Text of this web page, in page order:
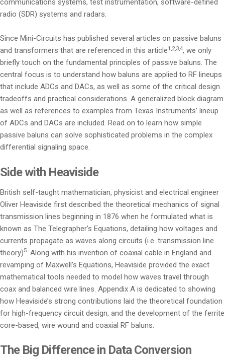
communications systems, test instrumentation, software-defined
radio (SDR) systems and radars.
Since Mini-Circuits has published several articles on passive baluns
and transformers that are referenced in this article1,2,3,4, we only
briefly touch on the fundamental principles of passive baluns. The
central focus is to understand how baluns are applied to RF lineups
that include ADCs and DACs, as well as some of the critical design
tradeoffs and practical considerations. A generalized block diagram
as well as references to examples from Texas Instruments’ lineup
of ADCs and DACs are included. Read on to learn how simple
passive baluns can solve sophisticated problems in the complex
differential signaling space.
Side with Heaviside
British self-taught mathematician, physicist and electrical engineer
Oliver Heaviside first described the theoretical mechanics of signal
transmission lines beginning in 1876 when he formulated what is
known as The Telegrapher’s Equations, detailing how voltages and
currents propagate as waves along circuits (i.e. transmission line
theory)5. Along with his invention of coaxial cable in England and
revamping of Maxwell’s Equations, Heaviside provided the exact
mathematical tools needed to model how waves travel through
coax and balanced wire lines. Appendix A is dedicated to showing
how Heaviside’s strong contributions laid the theoretical foundation
for high-frequency circuit design, and the development of the ferrite
core-based, wire wound and coaxial RF baluns.
The Big Difference in Data Conversion